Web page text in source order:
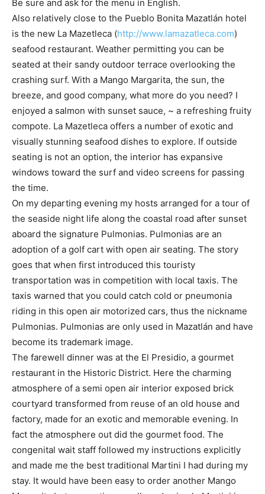
Be sure and ask for the menu in English.
Also relatively close to the Pueblo Bonita Mazatlán hotel
is the new La Mazetleca (http://www.lamazatleca.com)
seafood restaurant. Weather permitting you can be
seated at their sandy outdoor terrace overlooking the
crashing surf. With a Mango Margarita, the sun, the
breeze, and good company, what more do you need? I
enjoyed a salmon with sunset sauce, ~ a refreshing fruity
compote. La Mazetleca offers a number of exotic and
visually stunning seafood dishes to explore. If outside
seating is not an option, the interior has expansive
windows toward the surf and video screens for passing
the time.
On my departing evening my hosts arranged for a tour of
the seaside night life along the coastal road after sunset
aboard the signature Pulmonias. Pulmonias are an
adoption of a golf cart with open air seating. The story
goes that when first introduced this touristy
transportation was in competition with local taxis. The
taxis warned that you could catch cold or pneumonia
riding in this open air motorized cars, thus the nickname
Pulmonias. Pulmonias are only used in Mazatlán and have
become its trademark image.
The farewell dinner was at the El Presidio, a gourmet
restaurant in the Historic District. Here the charming
atmosphere of a semi open air interior exposed brick
courtyard transformed from reuse of an old house and
factory, made for an exotic and memorable evening. In
fact the atmosphere out did the gourmet food. The
congenital wait staff followed my instructions explicitly
and made me the best traditional Martini I had during my
stay. It would have been easy to order another Mango